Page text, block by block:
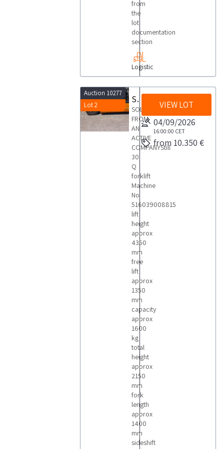
from
the
lot
documentation
section
Logistic
Auction 10277
Lot 2
Still 30 Q forklift
SOLD
FROM
AN
ACTIVE
COMPANYStill
30
Q
forklift
Machine
No
516039008815
lift
height
approx
4350
mm
free
lift
approx
1350
mm
capacity
approx
1600
kg
total
height
approx
2150
mm
fork
length
approx
1400
mm
sideshift
VIEW LOT
04/09/2026
16:00:00 CET
from 10.350 €